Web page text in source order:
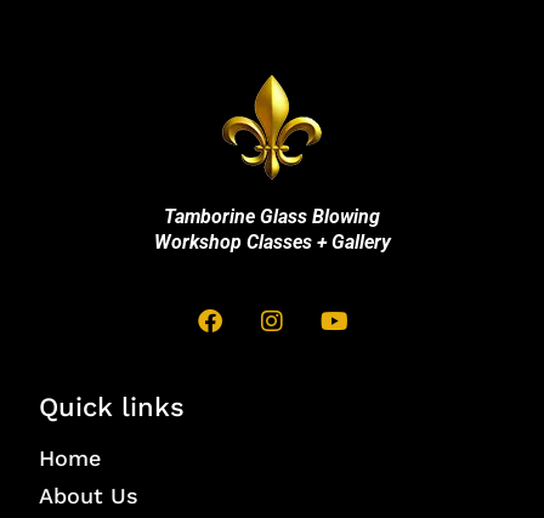
Tamborine Glass Blowing
Workshop Classes + Gallery
Quick links
Home
About Us